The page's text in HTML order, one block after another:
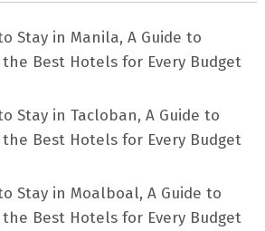
Stay in Manila, A Guide to
the Best Hotels for Every Budget
Stay in Tacloban, A Guide to
the Best Hotels for Every Budget
Stay in Moalboal, A Guide to
the Best Hotels for Every Budget